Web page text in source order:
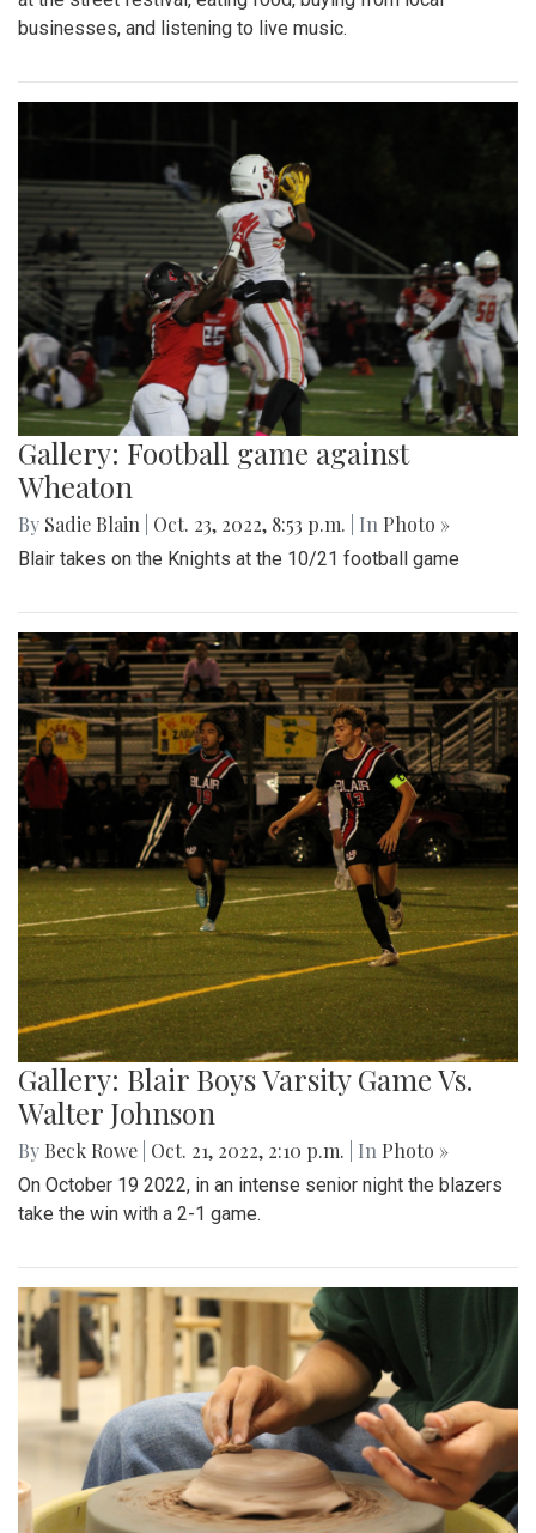
businesses, and listening to live music.
Gallery: Football game against
Wheaton
By Sadie Blain Oct. 23, 2022, 8:53 p.m. | In Photo »
Blair takes on the Knights at the 10/21 football game
Gallery: Blair Boys Varsity Game Vs.
Walter Johnson
By Beck Rowe Oct. 21, 2022, 2:10 p.m. | In Photo »
On October 19 2022, in an intense senior night the blazers
take the win with a 2-1 game.